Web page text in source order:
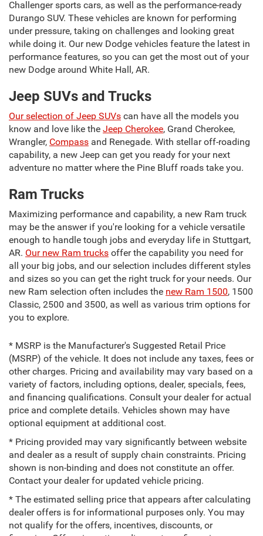
Challenger sports cars, as well as the performance-ready
Durango SUV. These vehicles are known for performing
under pressure, taking on challenges and looking great
while doing it. Our new Dodge vehicles feature the latest in
performance features, so you can get the most out of your
new Dodge around White Hall, AR.
Jeep SUVs and Trucks
Our selection of Jeep SUVs can have all the models you
know and love like the Jeep Cherokee, Grand Cherokee,
Wrangler, Compass and Renegade. With stellar off-roading
capability, a new Jeep can get you ready for your next
adventure no matter where the Pine Bluff roads take you.
Ram Trucks
Maximizing performance and capability, a new Ram truck
may be the answer if you're looking for a vehicle versatile
enough to handle tough jobs and everyday life in Stuttgart,
AR. Our new Ram trucks offer the capability you need for
all your big jobs, and our selection includes different styles
and sizes so you can get the right truck for your needs. Our
new Ram selection often includes the new Ram 1500, 1500
Classic, 2500 and 3500, as well as various trim options for
you to explore.
* MSRP is the Manufacturer's Suggested Retail Price
(MSRP) of the vehicle. It does not include any taxes, fees or
other charges. Pricing and availability may vary based on a
variety of factors, including options, dealer, specials, fees,
and financing qualifications. Consult your dealer for actual
price and complete details. Vehicles shown may have
optional equipment at additional cost.
* Pricing provided may vary significantly between website
and dealer as a result of supply chain constraints. Pricing
shown is non-binding and does not constitute an offer.
Contact your dealer for updated vehicle pricing.
* The estimated selling price that appears after calculating
dealer offers is for informational purposes only. You may
not qualify for the offers, incentives, discounts, or